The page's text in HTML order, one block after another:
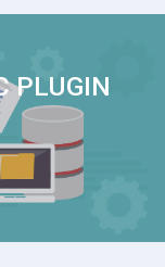
PLUGIN